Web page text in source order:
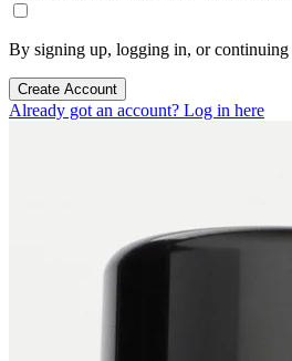
By signing up, logging in, or
Create Account
Already got an account? Log in here